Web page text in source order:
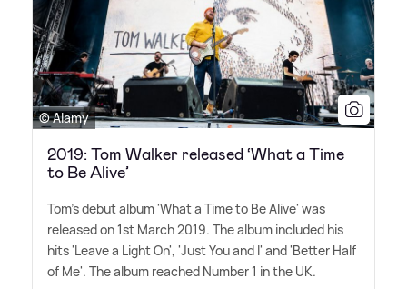
© Alamy
2019: Tom Walker released ‘What a Time
to Be Alive’
Tom's debut album 'What a Time to Be Alive' was
released on 1st March 2019. The album included his
hits 'Leave a Light On', 'Just You and I' and 'Better Half
of Me'. The album reached Number 1 in the UK.